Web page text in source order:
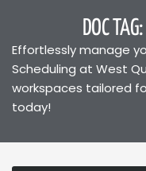
DOC
Effortlessly manage
Scheduling at West
workspaces tailored
today!